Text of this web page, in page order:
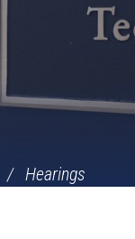
Hearings